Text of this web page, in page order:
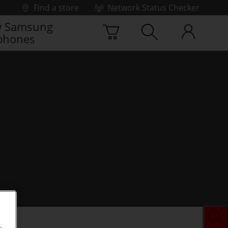
Find a store
Network Status Checker
Samsung